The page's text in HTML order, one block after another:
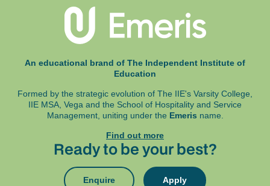
An educational brand of The Independent Institute of
Education
Formed by the strategic evolution of The IIE's Varsity College,
IIE MSA, Vega and the School of Hospitality and Service
Management, uniting under the Emeris name.
Find out more
Ready to be your best?
Enquire Apply